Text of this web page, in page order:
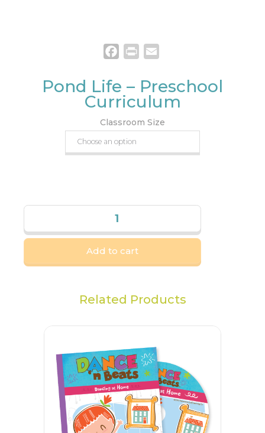
Facebook
Print
Pond Life – Preschool
Curriculum
Classroom Size
Add to cart
Related Products